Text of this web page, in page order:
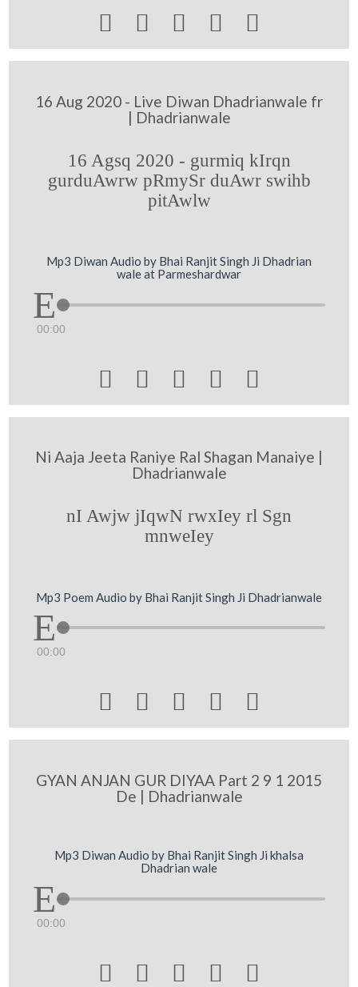
    
16 Aug 2020 - Live Diwan Dhadrianwale fr
| Dhadrianwale
16 Agsq 2020 - gurmiq kIrqn
gurduAwrw pRmySr duAwr swihb
pitAwlw
Mp3 Diwan Audio by Bhai Ranjit Singh Ji Dhadrian
wale at Parmeshardwar
00:00
    
Ni Aaja Jeeta Raniye Ral Shagan Manaiye |
Dhadrianwale
nI Awjw jIqwN rwxIey rl Sgn
mnweIey
Mp3 Poem Audio by Bhai Ranjit Singh Ji Dhadrianwale
00:00
    
GYAN ANJAN GUR DIYAA Part 2 9 1 2015
De | Dhadrianwale
Mp3 Diwan Audio by Bhai Ranjit Singh Ji khalsa
Dhadrian wale
00:00
    